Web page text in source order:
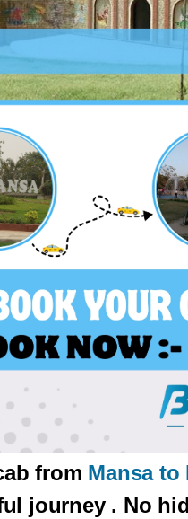
from Mansa to
journey . No